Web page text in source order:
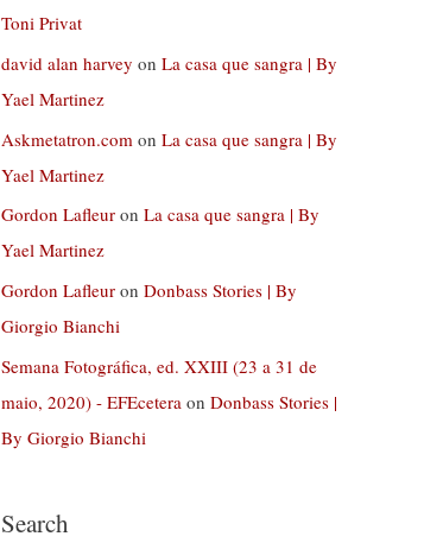
Toni Privat
david alan harvey on La casa que sangra | By
Yael Martinez
Askmetatron.com on La casa que sangra | By
Yael Martinez
Gordon Lafleur on La casa que sangra | By
Yael Martinez
Gordon Lafleur on Donbass Stories | By
Giorgio Bianchi
Semana Fotográfica, ed. XXIII (23 a 31 de
maio, 2020) - EFEcetera on Donbass Stories |
By Giorgio Bianchi
Search